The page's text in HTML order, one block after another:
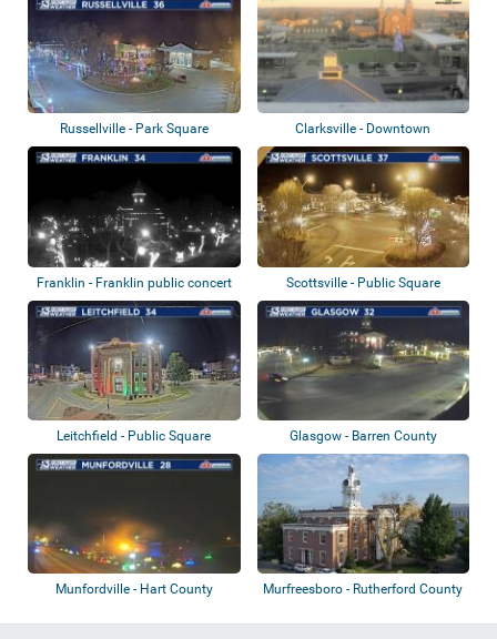
Russellville - Park Square
Clarksville - Downtown
Commons
Franklin - Franklin public concert
hall...
Scottsville - Public Square
Leitchfield - Public Square
Glasgow - Barren County
Courthouse
Munfordville - Hart County
Murfreesboro - Rutherford County